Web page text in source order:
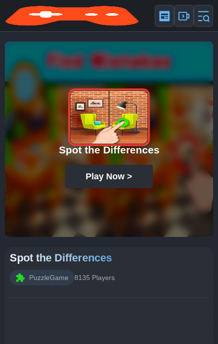
Spot the Differences
Play Now >
Spot the Differences
PuzzleGame 8135 Players